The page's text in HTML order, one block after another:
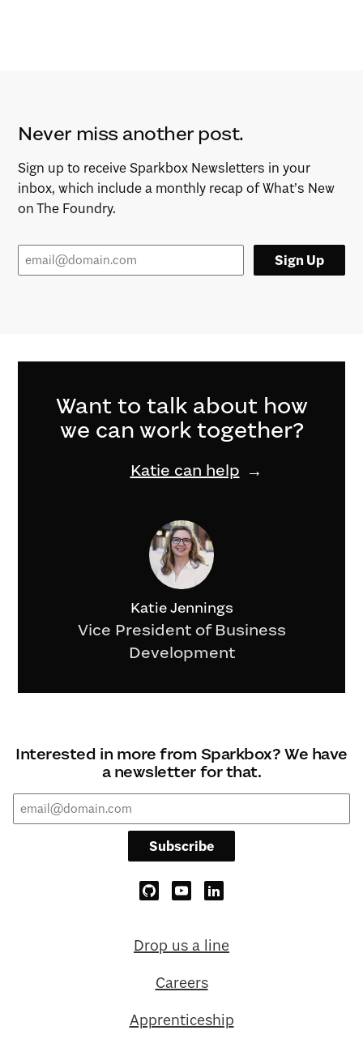
Never miss another post.
Sign up to receive Sparkbox Newsletters in your
inbox, which include a monthly recap of What’s New
on The Foundry.
Sign Up
Want to talk about how
we can work together?
Katie can help
Katie Jennings
Vice President of Business
Development
Interested in more from Sparkbox? We have
a newsletter for that.
Subscribe
Drop us a line
Careers
Apprenticeship